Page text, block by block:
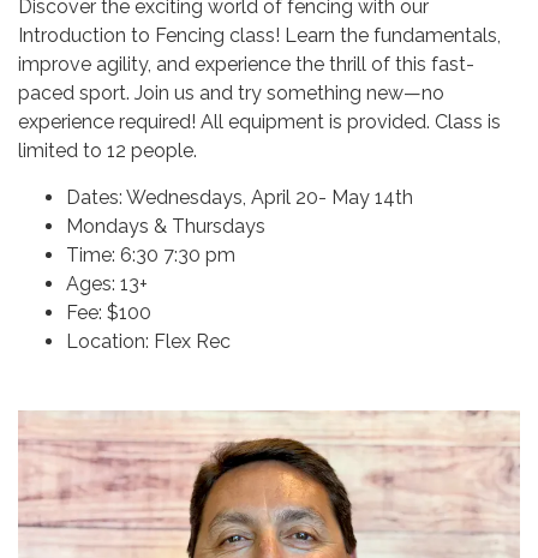
Discover the exciting world of fencing with our
Introduction to Fencing class! Learn the fundamentals,
improve agility, and experience the thrill of this fast-
paced sport. Join us and try something new—no
experience required! All equipment is provided. Class is
limited to 12 people.
Dates: Wednesdays, April 20- May 14th
Mondays & Thursdays
Time: 6:30 7:30 pm
Ages: 13+
Fee: $100
Location: Flex Rec